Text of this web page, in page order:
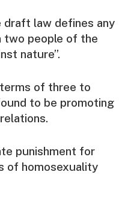
draft law defines any
two people of the
nature”.
of three to
to be promoting
punishment for
of homosexuality